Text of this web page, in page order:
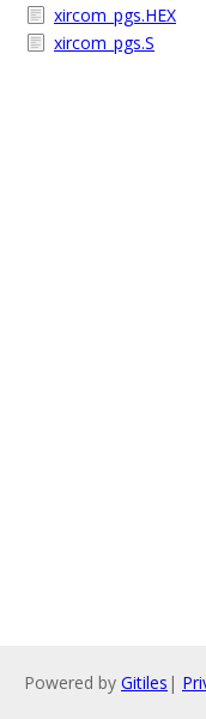
xircom_pgs.HEX
xircom_pgs.S
Powered by Gitiles |